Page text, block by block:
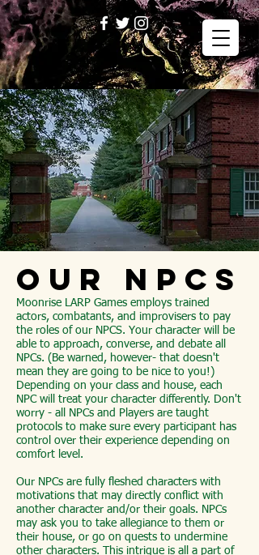
OUR NPCs
Moonrise LARP Games employs trained
actors, combatants, and improvisers to pay
the roles of our NPCS. Your character will be
able to approach, converse, and debate all
NPCs. (Be warned, however- that doesn't
mean they are going to be nice to you!)
Depending on your class and house, each
NPC will treat your character differently. Don't
worry - all NPCs and Players are taught
protocols to make sure every participant has
control over their experience depending on
comfort level.
Our NPCs are fully fleshed characters with
motivations that may directly conflict with
another character and/or their goals. NPCs
may ask you to take allegiance to them or
their house, or go on quests to undermine
other characters. This intrigue is all a part of